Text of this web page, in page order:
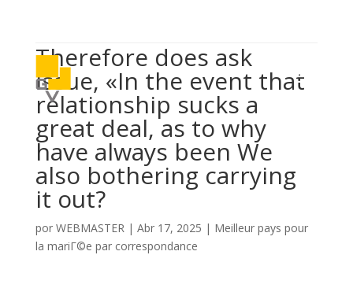
a
Therefore does ask
issue, «In the event that
relationship sucks a
great deal, as to why
have always been We
also bothering carrying
it out?
por WEBMASTER| Abr 17, 2025 | Meilleur pays pour
la mariГ©e par correspondance